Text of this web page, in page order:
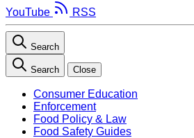
YouTube
RSS
Search
Search Close
Consumer Education
Enforcement
Food Policy & Law
Food Safety Guides